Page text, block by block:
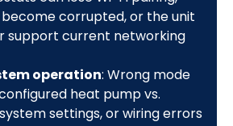
corrupted, or the unit
support current networking
operation: Wrong mode
heat pump vs.
settings, or wiring errors